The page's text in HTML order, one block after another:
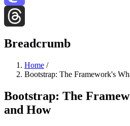
Mastodon
Breadcrumb
Home /
Bootstrap: The Framework's
Bootstrap: The
and How